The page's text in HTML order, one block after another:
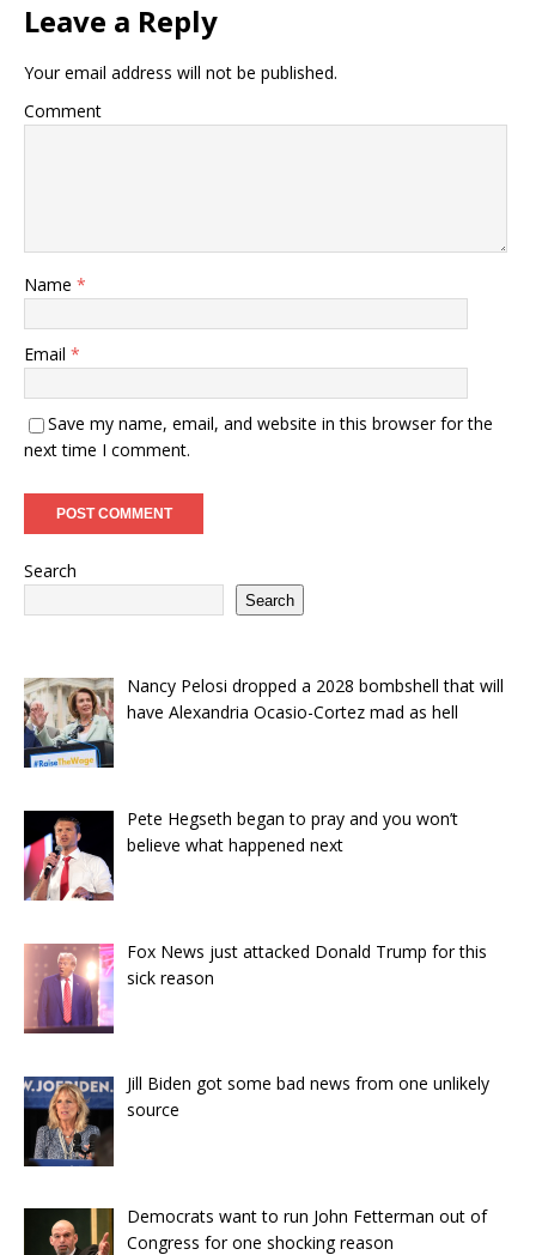
Leave a Reply
Your email address will not be published.
Comment
Name *
Email *
Save my name, email, and website in this browser for the
next time I comment.
Search
Search
Nancy Pelosi dropped a 2028 bombshell that will
have Alexandria Ocasio-Cortez mad as hell
Pete Hegseth began to pray and you won’t
believe what happened next
Fox News just attacked Donald Trump for this
sick reason
Jill Biden got some bad news from one unlikely
source
Democrats want to run John Fetterman out of
Congress for one shocking reason